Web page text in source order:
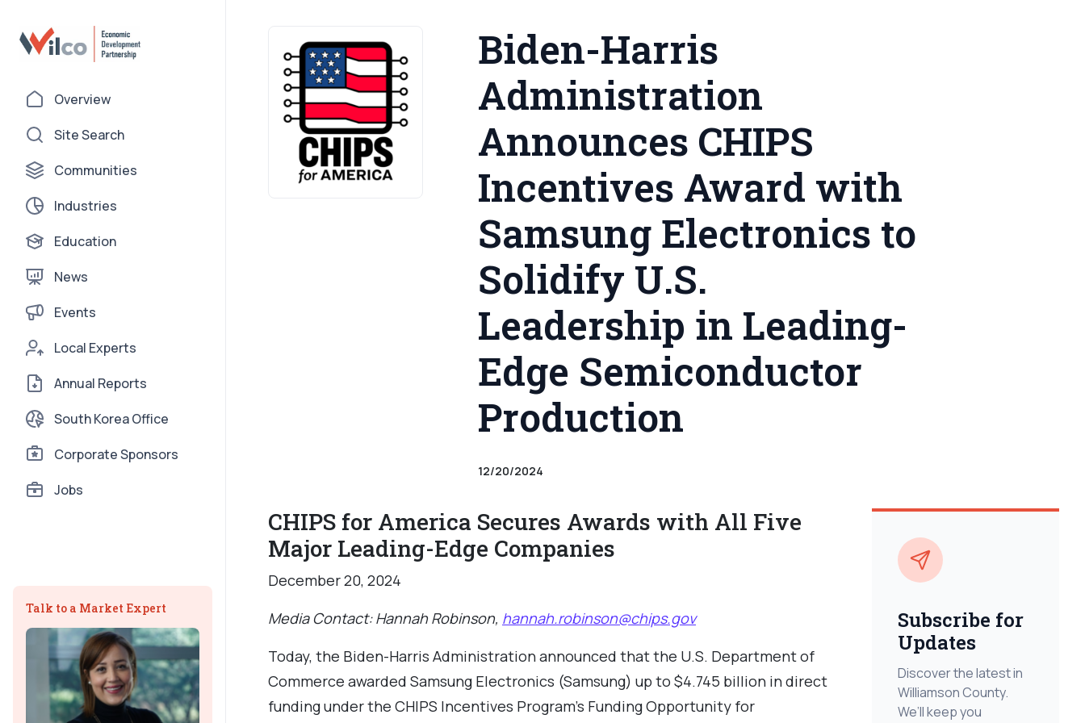
Overview
Site Search
Communities
Industries
Education
News
Events
Local Experts
Annual Reports
South Korea Office
Corporate Sponsors
Jobs
Talk to a Market Expert
Biden-Harris
Administration
Announces CHIPS
Incentives Award with
Samsung Electronics to
Solidify U.S.
Leadership in Leading-
Edge Semiconductor
Production
12/20/2024
CHIPS for America Secures Awards with All Five
Major Leading-Edge Companies
December 20, 2024
Media Contact: Hannah Robinson, hannah.robinson@chips.gov
Today, the Biden-Harris Administration announced that the U.S. Department of
Commerce awarded Samsung Electronics (Samsung) up to $4.745 billion in direct
funding under the CHIPS Incentives Program’s Funding Opportunity for
Subscribe for
Updates
Discover the latest in
Williamson County.
We’ll keep you